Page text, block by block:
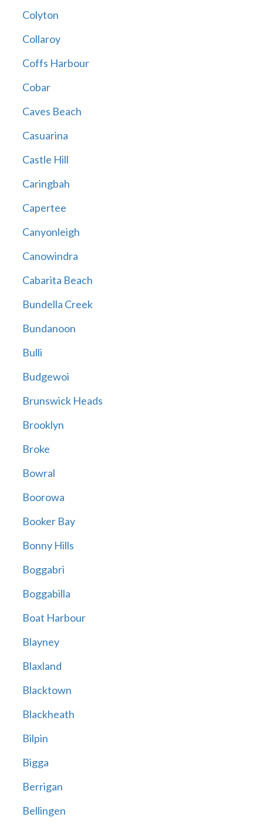
Colyton
Collaroy
Coffs Harbour
Cobar
Caves Beach
Casuarina
Castle Hill
Caringbah
Capertee
Canyonleigh
Canowindra
Cabarita Beach
Bundella Creek
Bundanoon
Bulli
Budgewoi
Brunswick Heads
Brooklyn
Broke
Bowral
Boorowa
Booker Bay
Bonny Hills
Boggabri
Boggabilla
Boat Harbour
Blayney
Blaxland
Blacktown
Blackheath
Bilpin
Bigga
Berrigan
Bellingen